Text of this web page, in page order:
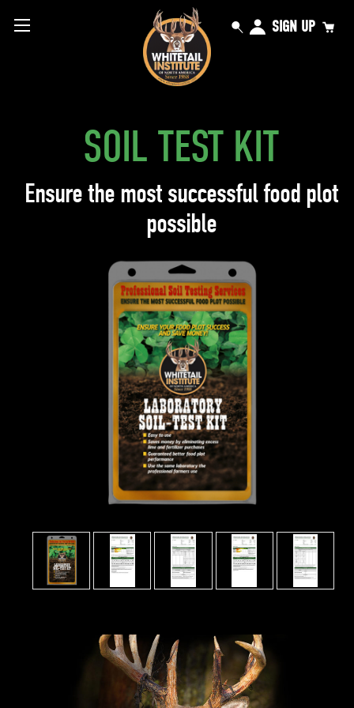
SIGN UP
SOIL TEST KIT
Ensure the most successful food plot
possible